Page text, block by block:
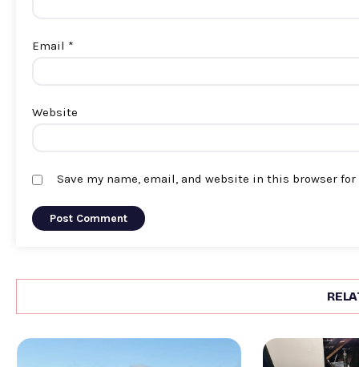
Email *
Website
Save my name, email, and website in this browser